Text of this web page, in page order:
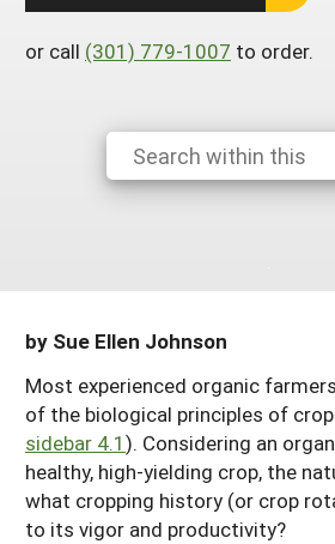
Season Extension
SARE Outreach
Photo Essays
YouTube Channel
Search Grant Reports
Hawaii
Oregon
Utah
Territories
Guam
Micronesia
or call (301) 779-1007 to order.
by Sue Ellen Johnson
Most experienced organic
of the biological principles of
sidebar 4.1). Considering an
healthy, high-yielding crop, the
what cropping history (or crop
to its vigor and productivity?